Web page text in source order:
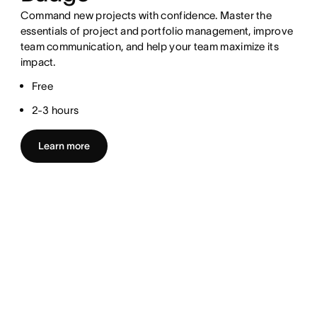
Command new projects with confidence. Master the
essentials of project and portfolio management, improve
team communication, and help your team maximize its
impact.
Free
2-3 hours
Learn more